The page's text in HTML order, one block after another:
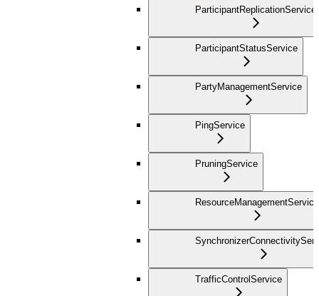
ParticipantReplicationService
ParticipantStatusService
PartyManagementService
PingService
PruningService
ResourceManagementService
TrafficControlService